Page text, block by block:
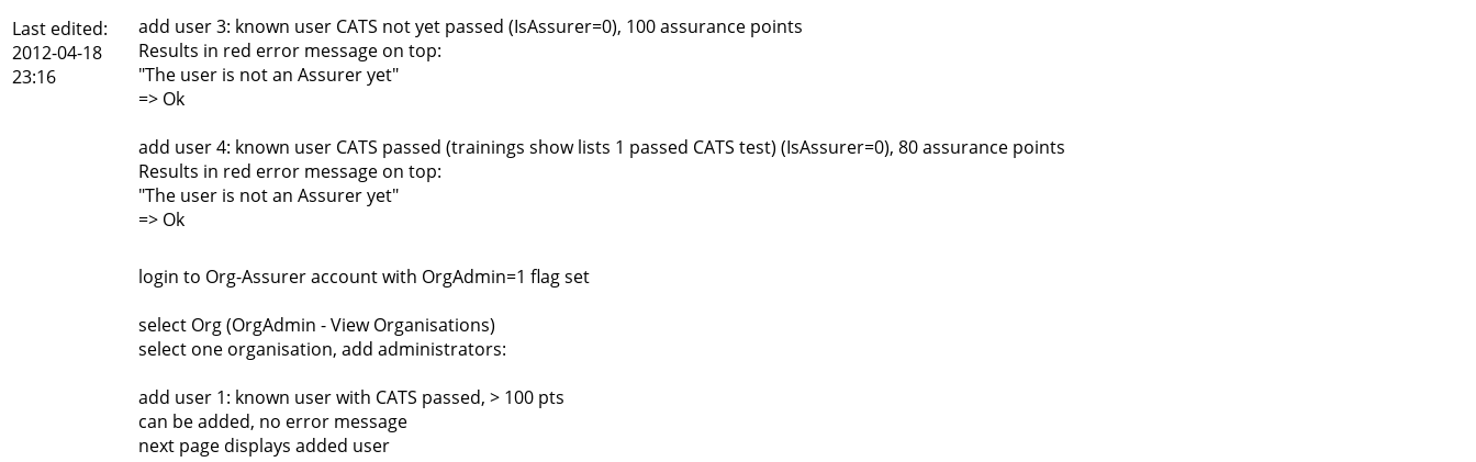
Last edited:
2012-04-18
23:16
add user 3: known user CATS not yet passed (IsAssurer=0), 100 assurance points
Results in red error message on top:
"The user is not an Assurer yet"
=> Ok
add user 4: known user CATS passed (trainings show lists 1 passed CATS test) (IsAssurer=0), 80 assurance points
Results in red error message on top:
"The user is not an Assurer yet"
=> Ok
login to Org-Assurer account with OrgAdmin=1 flag set
select Org (OrgAdmin - View Organisations)
select one organisation, add administrators:
add user 1: known user with CATS passed, > 100 pts
can be added, no error message
next page displays added user